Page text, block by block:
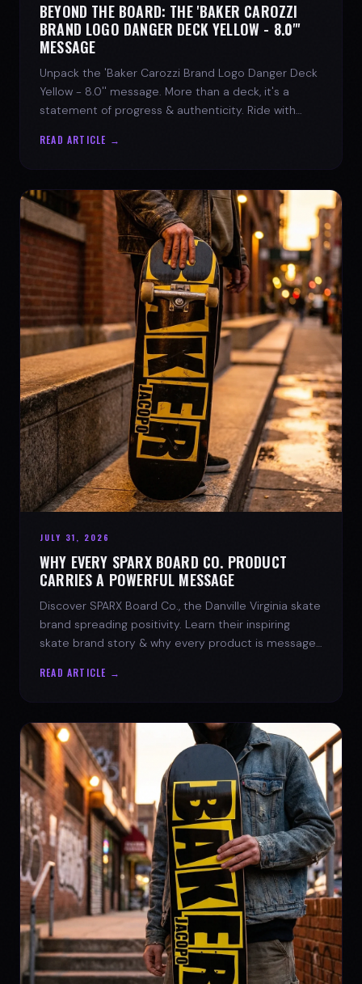
BEYOND THE BOARD: THE 'BAKER CAROZZI
BRAND LOGO DANGER DECK YELLOW - 8.0"'
MESSAGE
Unpack the 'Baker Carozzi Brand Logo Danger Deck
Yellow - 8.0'' message. More than a deck, it's a
statement of progress & authenticity. Ride with
READ ARTICLE →
JULY 31, 2026
WHY EVERY SPARX BOARD CO. PRODUCT
CARRIES A POWERFUL MESSAGE
Discover SPARX Board Co., the Danville Virginia skate
brand spreading positivity. Learn their inspiring
skate brand story & why every product is message-
READ ARTICLE →